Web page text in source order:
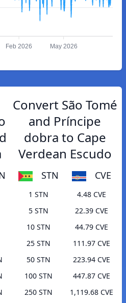
Feb 2026 May 2026
Convert São Tomé
and Príncipe
dobra to Cape
Verdean Escudo
STN CVE
1 STN
4.48 CVE
5 STN
22.39 CVE
10 STN
44.79 CVE
25 STN
111.97 CVE
50 STN
223.94 CVE
100 STN
447.87 CVE
250 STN
1,119.68 CVE